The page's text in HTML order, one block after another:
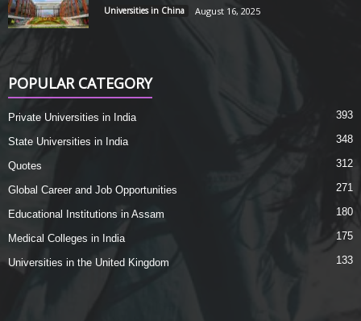
Universities in China August 16, 2025
POPULAR CATEGORY
Private Universities in India 393
State Universities in India 348
Quotes 312
Global Career and Job Opportunities 271
Educational Institutions in Assam 180
Medical Colleges in India 175
Universities in the United Kingdom 133